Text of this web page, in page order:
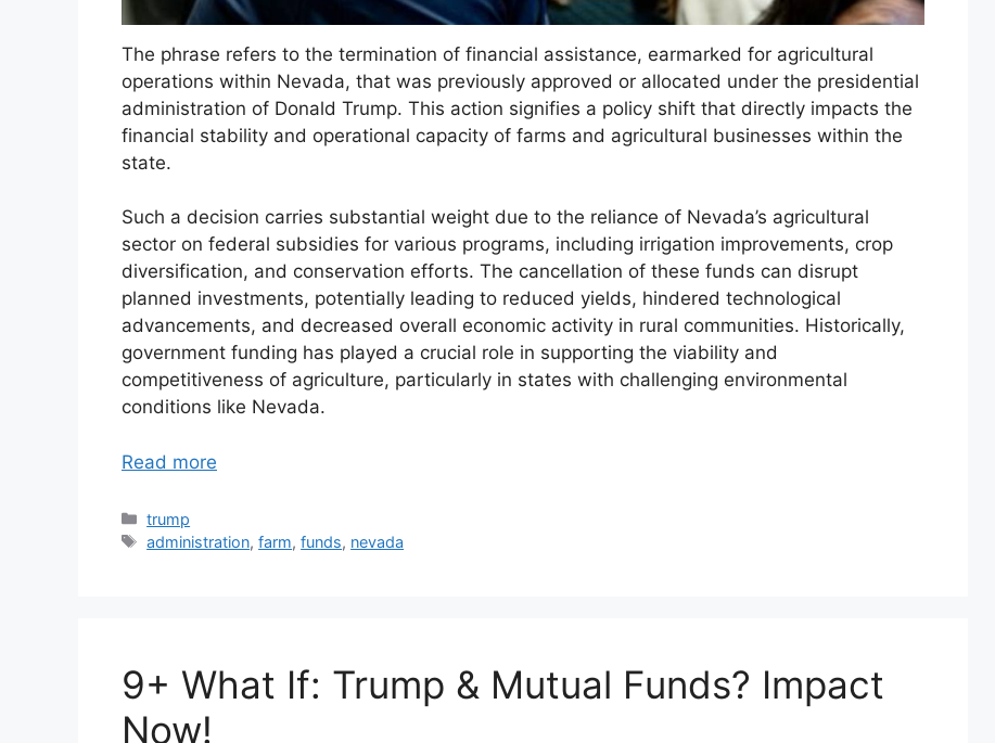
The phrase refers to the termination of financial assistance, earmarked for agricultural
operations within Nevada, that was previously approved or allocated under the presidential
administration of Donald Trump. This action signifies a policy shift that directly impacts the
financial stability and operational capacity of farms and agricultural businesses within the
state.
Such a decision carries substantial weight due to the reliance of Nevada’s agricultural
sector on federal subsidies for various programs, including irrigation improvements, crop
diversification, and conservation efforts. The cancellation of these funds can disrupt
planned investments, potentially leading to reduced yields, hindered technological
advancements, and decreased overall economic activity in rural communities. Historically,
government funding has played a crucial role in supporting the viability and
competitiveness of agriculture, particularly in states with challenging environmental
conditions like Nevada.
Read more
Categories
trump
Tags
administration,farm,funds, nevada
9+ What If: Trump & Mutual Funds? Impact
Now!